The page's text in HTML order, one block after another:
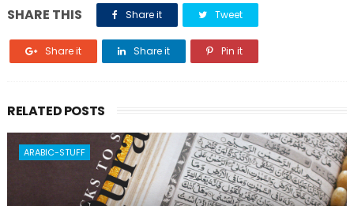
SHARE THIS Share it Tweet
Share it Share it Pin it
RELATED POSTS
ARABIC-STUFF